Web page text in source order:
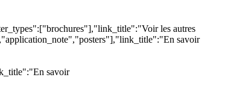
les autres
savoir
savoir